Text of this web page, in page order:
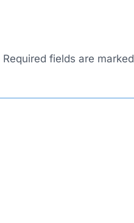
Required fields are marked